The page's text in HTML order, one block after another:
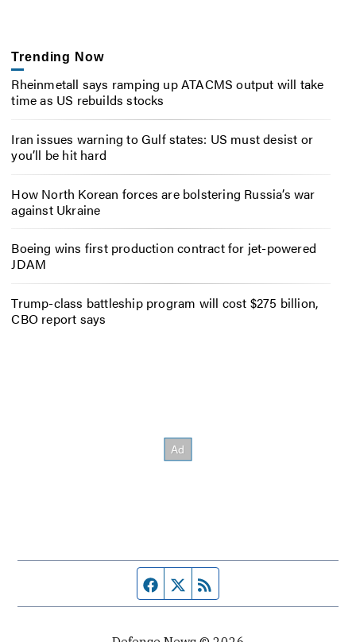
Trending Now
Rheinmetall says ramping up ATACMS output will take
time as US rebuilds stocks
Iran issues warning to Gulf states: US must desist or
you’ll be hit hard
How North Korean forces are bolstering Russia’s war
against Ukraine
Boeing wins first production contract for jet-powered
JDAM
Trump-class battleship program will cost $275 billion,
CBO report says
Facebook page
Twitter feed